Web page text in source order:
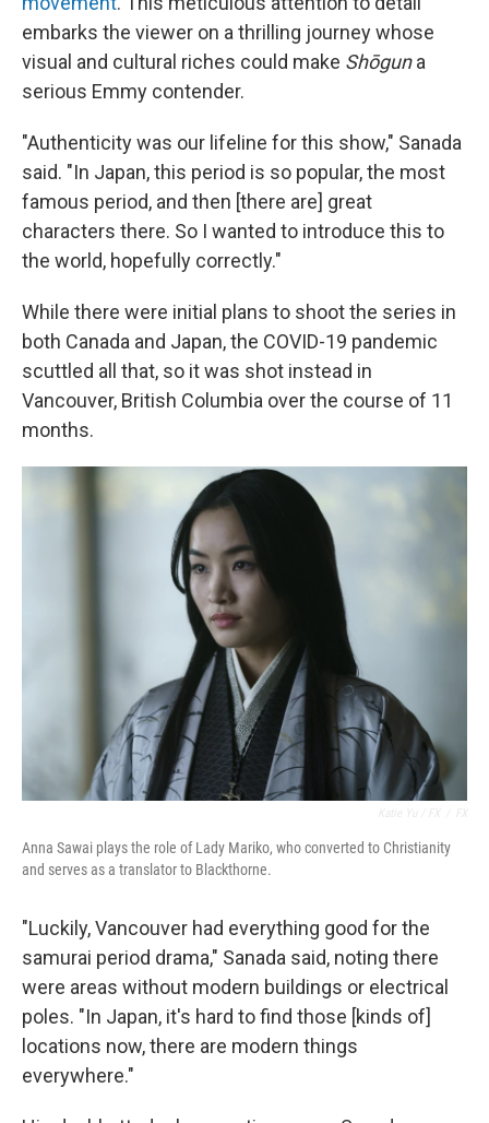
embarks the viewer on a thrilling journey whose
visual and cultural riches could make Shōguna
serious Emmy contender.
"Authenticity was our lifeline for this show," Sanada
said. "In Japan, this period is so popular, the most
famous period, and then [there are] great
characters there. So I wanted to introduce this to
the world, hopefully correctly."
While there were initial plans to shoot the series in
both Canada and Japan, the COVID-19 pandemic
scuttled all that, so it was shot instead in
Vancouver, British Columbia over the course of 11
months.
Anna Sawai plays the role of Lady Mariko, who converted to Christianity
and serves as a translator to Blackthorne.
"Luckily, Vancouver had everything good for the
samurai period drama," Sanada said, noting there
were areas without modern buildings or electrical
poles. "In Japan, it's hard to find those [kinds of]
locations now, there are modern things
everywhere."